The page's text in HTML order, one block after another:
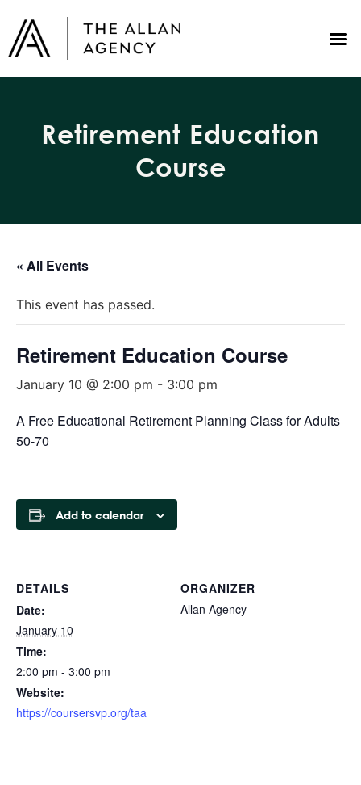
Retirement Education
Course
« All Events
This event has passed.
Retirement Education Course
January 10 @ 2:00 pm - 3:00 pm
A Free Educational Retirement Planning Class for Adults
50-70
Add to calendar
DETAILS
Date:
January 10
Time:
2:00 pm - 3:00 pm
Website:
https://coursersvp.org/taa
ORGANIZER
Allan Agency